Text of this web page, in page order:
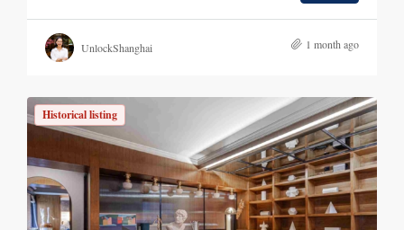
UnlockShanghai 1 month ago
Historical listing